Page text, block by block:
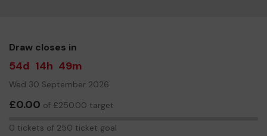
Draw closes in
54d 14h 49m
Wed 30 September 2026
£0.00 of £250.00 target
0 tickets of 250 ticket goal